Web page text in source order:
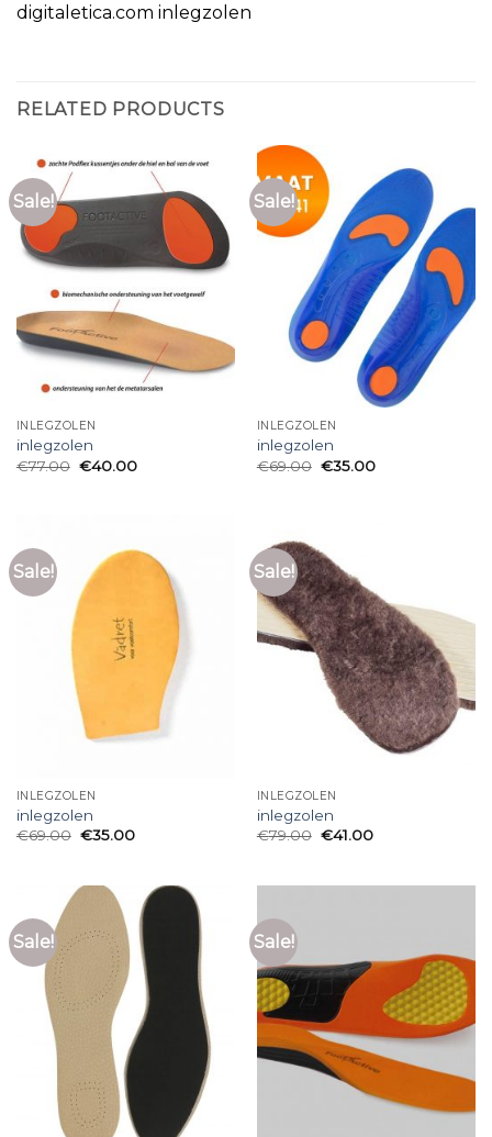
digitaletica.com inlegzolen
RELATED PRODUCTS
Sale!
INLEGZOLEN
inlegzolen
€77.00 €40.00
Sale!
INLEGZOLEN
inlegzolen
€69.00 €35.00
Sale!
INLEGZOLEN
inlegzolen
€69.00 €35.00
Sale!
INLEGZOLEN
inlegzolen
€79.00 €41.00
Sale! Sale!